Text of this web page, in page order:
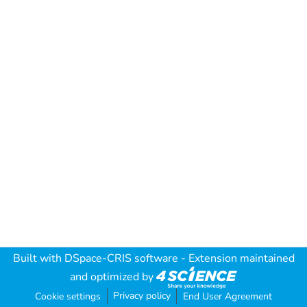
Built with DSpace-CRIS software - Extension maintained
and optimized by
Cookie settings Privacy policy End User Agreement